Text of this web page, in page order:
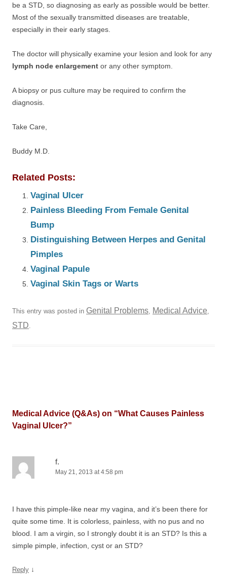
be a STD, so diagnosing as early as possible would be better.
Most of the sexually transmitted diseases are treatable,
especially in their early stages.
The doctor will physically examine your lesion and look for any
lymph node enlargement or any other symptom.
A biopsy or pus culture may be required to confirm the
diagnosis.
Take Care,
Buddy M.D.
Related Posts:
Vaginal Ulcer
Painless Bleeding From Female Genital
Bump
Distinguishing Between Herpes and Genital
Pimples
Vaginal Papule
Vaginal Skin Tags or Warts
This entry was posted in Genital Problems, Medical Advice,
STD.
Medical Advice (Q&As) on “What Causes Painless
Vaginal Ulcer?”
f.
May 21, 2013 at 4:58 pm
I have this pimple-like near my vagina, and it’s been there for
quite some time. It is colorless, painless, with no pus and no
blood. I am a virgin, so I strongly doubt it is an STD? Is this a
simple pimple, infection, cyst or an STD?
Reply ↓